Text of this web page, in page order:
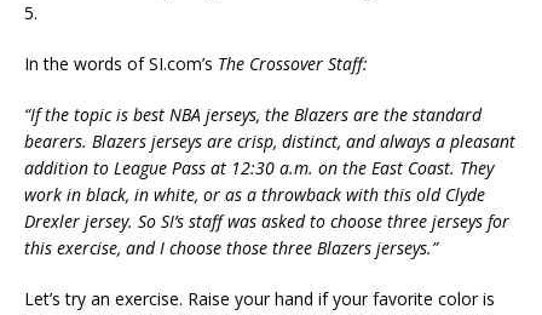
5.
In the words of SI.com’s The Crossover Staff:
“If the topic is best NBA jerseys, the Blazers are the standard
bearers. Blazers jerseys are crisp, distinct, and always a pleasant
addition to League Pass at 12:30 a.m. on the East Coast. They
work in black, in white, or as a throwback with this old Clyde
Drexler jersey. So SI’s staff was asked to choose three jerseys for
this exercise, and I choose those three Blazers jerseys.”
Let’s try an exercise. Raise your hand if your favorite color is